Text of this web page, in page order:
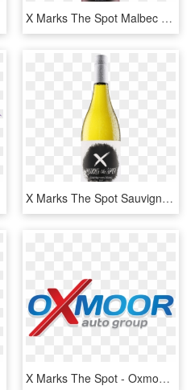
X Marks The Spot Malbec - Glass Bottle, HD Png Download
X Marks The Spot Sauvignon Blanc - Glass Bottle, HD Png Download
X Marks The Spot - Oxmoor Chrysler Dodge Jeep Ram Logo, HD Png Download